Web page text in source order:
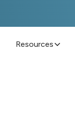
Resources